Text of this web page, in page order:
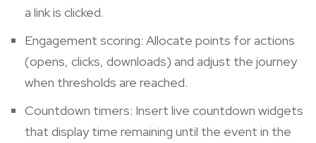
a link is clicked.
Engagement scoring: Allocate points for actions
(opens, clicks, downloads) and adjust the journey
when thresholds are reached.
Countdown timers: Insert live countdown widgets
that display time remaining until the event in the